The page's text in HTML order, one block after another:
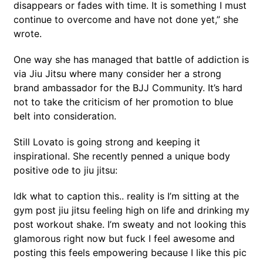
disappears or fades with time. It is something I must
continue to overcome and have not done yet,” she
wrote.
One way she has managed that battle of addiction is
via Jiu Jitsu where many consider her a strong
brand ambassador for the BJJ Community. It’s hard
not to take the criticism of her promotion to blue
belt into consideration.
Still Lovato is going strong and keeping it
inspirational. She recently penned a unique body
positive ode to jiu jitsu:
Idk what to caption this.. reality is I’m sitting at the
gym post jiu jitsu feeling high on life and drinking my
post workout shake. I’m sweaty and not looking this
glamorous right now but fuck I feel awesome and
posting this feels empowering because I like this pic